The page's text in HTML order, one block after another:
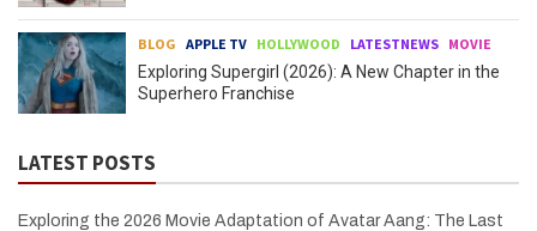
BLOG APPLE TV HOLLYWOOD LATESTNEWS MOVIE
Exploring Supergirl (2026): A New Chapter in the
Superhero Franchise
LATEST POSTS
Exploring the 2026 Movie Adaptation of Avatar Aang: The Last